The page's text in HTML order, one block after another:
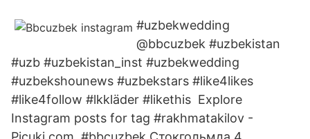
#uzbekwedding
@bbcuzbek #uzbekistan
#uzb #uzbekistan_inst #uzbekwedding
#uzbekshounews #uzbekstars #like4likes
#like4follow #lkkläder #likethis Explore
Instagram posts for tag #rakhmatakilov -